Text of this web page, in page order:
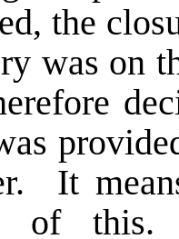
the
was on
It
of